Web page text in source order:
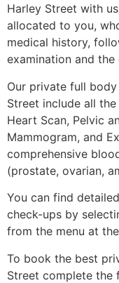
Harley Street with
allocated to you,
medical history,
examination and
Our private full
Street include all
Heart Scan, Pelvic
Mammogram, and
comprehensive
(prostate, ovarian,
You can find
check-ups by
from the menu at
To book the best
Street complete the